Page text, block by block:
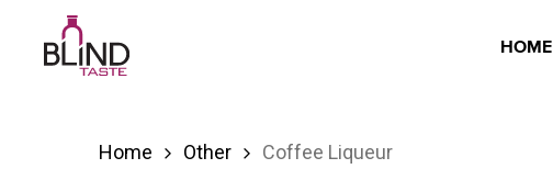
HOME
Home Other Coffee Liqueur